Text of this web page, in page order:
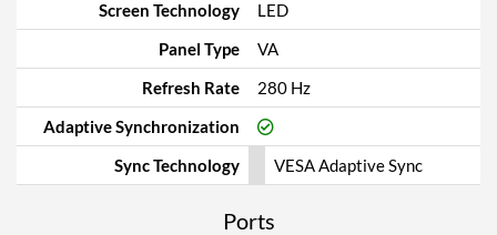
Screen Technology
LED
Panel Type
VA
Refresh Rate
280 Hz
Adaptive Synchronization
Sync Technology
VESA Adaptive Sync
Ports